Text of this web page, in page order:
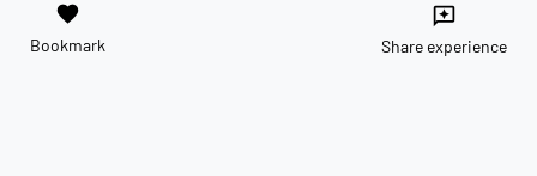
favorite
Bookmark
reviews
Share experience